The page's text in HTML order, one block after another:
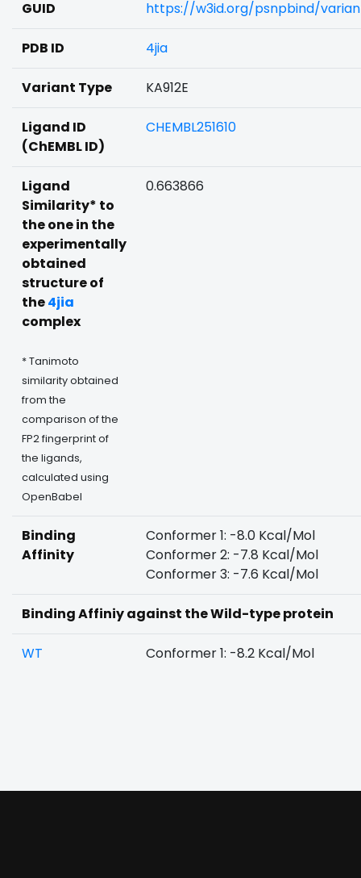
GUID https://w3id.org/psnpbind/
PDB ID 4jia
Variant Type KA912E
Ligand ID
(ChEMBL ID)
CHEMBL251610
Ligand
Similarity* to
the one in the
experimentally
obtained
structure of
the4jia
complex
* Tanimoto
similarity obtained
from the
comparison of the
FP2 fingerprint of
the ligands,
calculated using
OpenBabel
0.663866
Binding
Affinity
Conformer 1: -8.0 Kcal/Mol
Conformer 2: -7.8 Kcal/Mol
Conformer 3: -7.6 Kcal/Mol
Binding Affiniy against the Wild-type protein
WT Conformer 1: -8.2 Kcal/Mol